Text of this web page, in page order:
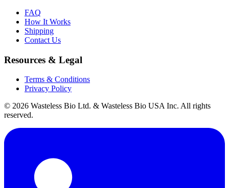
FAQ
How It Works
Shipping
Contact Us
Resources & Legal
Terms & Conditions
Privacy Policy
© 2026 Wasteless Bio Ltd. & Wasteless Bio USA Inc. All rights
reserved.